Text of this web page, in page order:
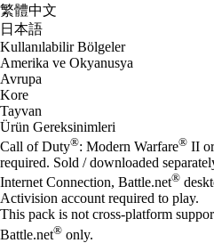
繁體中文
日本語
Kullanılabilir Bölgeler
Amerika ve Okyanusya
Avrupa
Kore
Tayvan
Ürün Gereksinimleri
Call of Duty®: Modern Warfare® II
required. Sold / downloaded
Internet Connection, Battle.net®
Activision account required to play.
This pack is not cross-platform
Battle.net® only.